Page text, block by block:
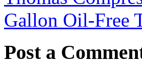
Gallon Oil-Free
Post a